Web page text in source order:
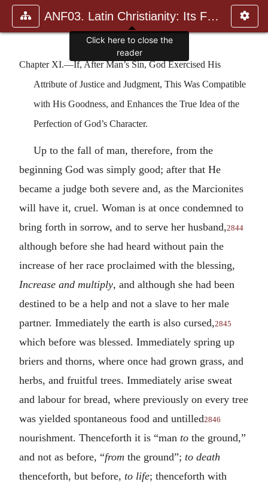
ANF03. Latin Christianity: Its Founder, Tertullian
Chapter XI.—If, After Man’s Sin, God Exercised His
Attribute of Justice and Judgment, This Was Compatible
with His Goodness, and Enhances the True Idea of the
Perfection of God’s Character.
Up to the fall of man, therefore, from the
beginning God was simply good; after that He
became a judge both severe and, as the Marcionites
will have it, cruel. Woman is at once condemned to
bring forth in sorrow, and to serve her husband,2844
although before she had heard without pain the
increase of her race proclaimed with the blessing,
Increase and multiply, and although she had been
destined to be a help and not a slave to her male
partner. Immediately the earth is also cursed,2845
which before was blessed. Immediately spring up
briers and thorns, where once had grown grass, and
herbs, and fruitful trees. Immediately arise sweat
and labour for bread, where previously on every tree
was yielded spontaneous food and untilled2846
nourishment. Thenceforth it is “man to the ground,”
and not as before, “from the ground”; to death
thenceforth, but before, to life; thenceforth with
Click here to close the
reader